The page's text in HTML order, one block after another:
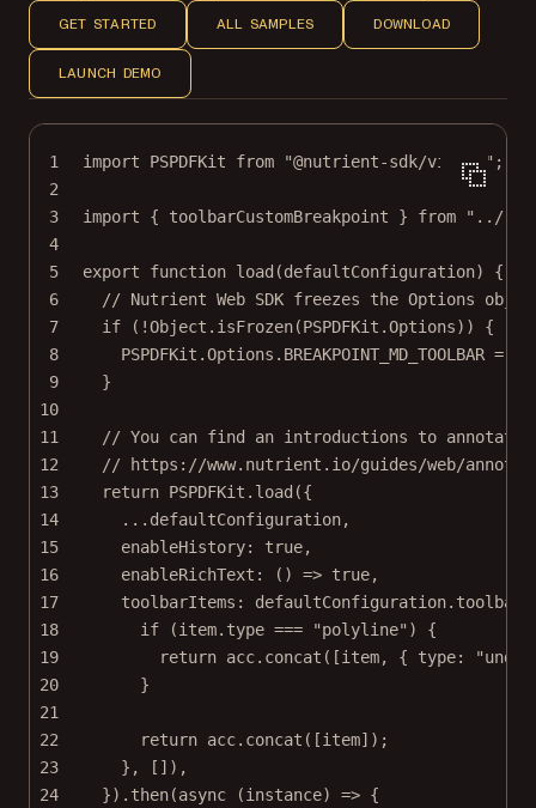
GET STARTED ALL SAMPLES DOWNLOAD
LAUNCH DEMO
1 import PSPDFKit from "@nutrient-sdk/viewer" ;
2
3
import { toolbarCustomBreakpoint } from
"../../
4
5
export function load (defaultConfiguration) {
6
// Nutrient Web SDK freezes the Options
7
if ( !Object. isFrozen(PSPDFKit.Options)) {
8
PSPDFKit.Options. BREAKPOINT_MD_TOOLBAR =
9
}
10
11
// You can find an introductions to
12
// https://www.nutrient.io/guides/web/
13
return PSPDFKit. load ({
14
... defaultConfiguration,
15
enableHistory: true,
16
enableRichText : () => true,
17
toolbarItems:
18
if (item.type === "polyline" ) {
19
return acc. concat ([item, { type: "undo"
20
}
21
22
return acc. concat ([item]);
23
}, []),
24
}). then(async (instance) => {